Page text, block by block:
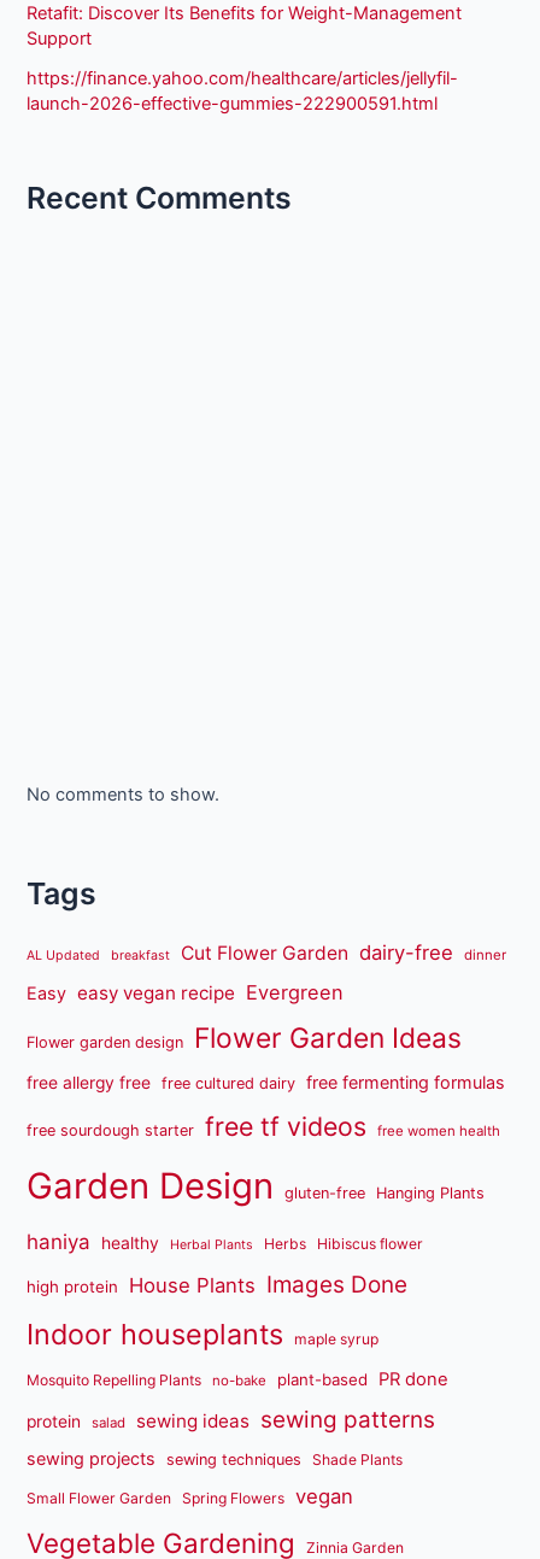
Retafit: Discover Its Benefits for Weight-Management
Support
https://finance.yahoo.com/healthcare/articles/jellyfil-
launch-2026-effective-gummies-222900591.html
Recent Comments
No comments to show.
Tags
AL Updated breakfast Cut Flower Garden dairy-free dinner
Easy easy vegan recipe Evergreen
Flower garden design Flower Garden Ideas
free allergy free free cultured dairy free fermenting formulas
free sourdough starter free tf videos free women health
Garden Design gluten-free Hanging Plants
haniya healthy Herbal Plants Herbs Hibiscus flower
high protein House Plants Images Done
Indoor houseplants maple syrup
Mosquito Repelling Plants no-bake plant-based PR done
protein salad sewing ideas sewing patterns
sewing projects sewing techniques Shade Plants
Small Flower Garden Spring Flowers vegan
Vegetable Gardening Zinnia Garden